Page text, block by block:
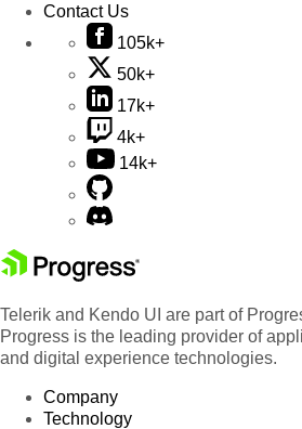
Contact Us
105k+
50k+
17k+
4k+
14k+
Telerik and Kendo UI are part of
Progress is the leading provider of
and digital experience technologies.
Company
Technology